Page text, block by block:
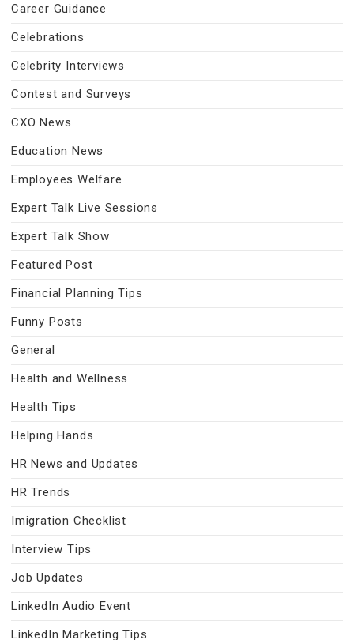
Career Guidance
Celebrations
Celebrity Interviews
Contest and Surveys
CXO News
Education News
Employees Welfare
Expert Talk Live Sessions
Expert Talk Show
Featured Post
Financial Planning Tips
Funny Posts
General
Health and Wellness
Health Tips
Helping Hands
HR News and Updates
HR Trends
Imigration Checklist
Interview Tips
Job Updates
LinkedIn Audio Event
LinkedIn Marketing Tips